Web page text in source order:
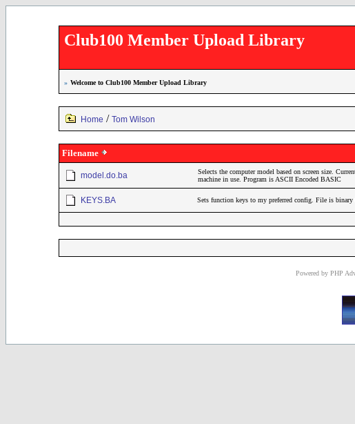
Club100 Member Upload Library
» Welcome to Club100 Member Upload Library
Home / Tom Wilson
Filename
model.do.ba
Selects the computer model based on screen size.
machine in use. Program is ASCII Encoded BASIC
KEYS.BA Sets function keys to my preferred config. File is binary
Powered by PHP